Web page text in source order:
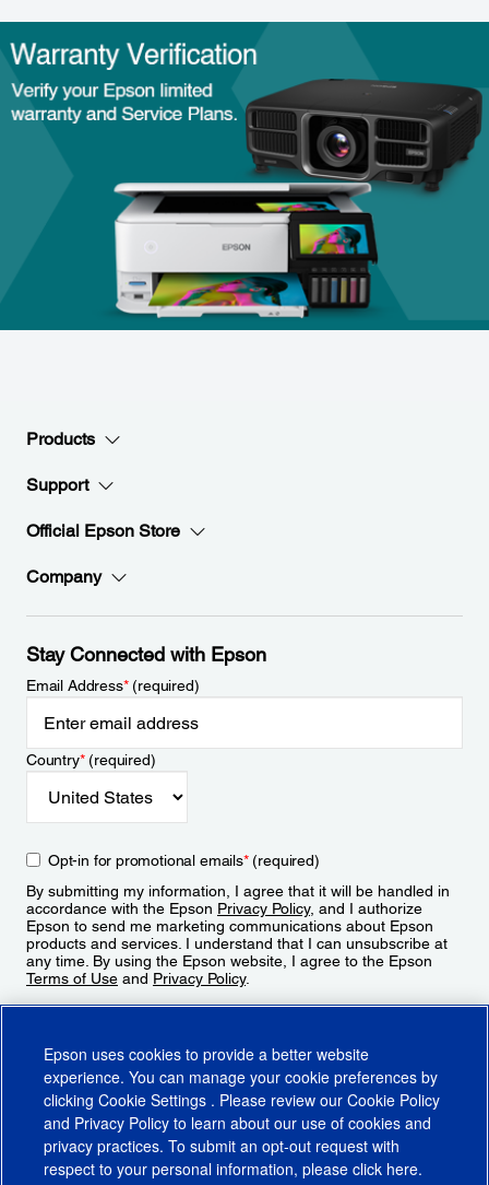
Products
Support
Official Epson Store
Company
Stay Connected with Epson
Email Address*(required)
Country*(required)
Opt-in for promotional emails*(required)
By submitting my information, I agree that it will be handled in
accordance with the Epson Privacy Policy, and I authorize
Epson to send me marketing communications about Epson
products and services. I understand that I can unsubscribe at
any time. By using the Epson website, I agree to the Epson
Terms of Use and Privacy Policy.
Epson uses cookies to provide a better website
experience. You can manage your cookie preferences by
clicking Cookie Settings . Please review our Cookie Policy
and Privacy Policy to learn about our use of cookies and
privacy practices. To submit an opt-out request with
respect to your personal information, please click here.